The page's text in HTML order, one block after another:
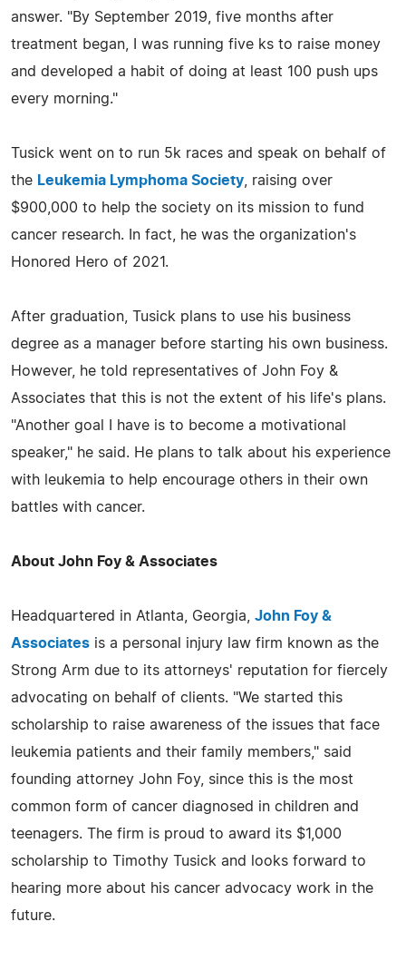
answer. "By September 2019, five months after
treatment began, I was running five ks to raise money
and developed a habit of doing at least 100 push ups
every morning."
Tusick went on to run 5k races and speak on behalf of
the Leukemia Lymphoma Society , raising over
$900,000 to help the society on its mission to fund
cancer research. In fact, he was the organization's
Honored Hero of 2021.
After graduation, Tusick plans to use his business
degree as a manager before starting his own business.
However, he told representatives of John Foy &
Associates that this is not the extent of his life's plans.
"Another goal I have is to become a motivational
speaker," he said. He plans to talk about his experience
with leukemia to help encourage others in their own
battles with cancer.
About John Foy & Associates
Headquartered in Atlanta, Georgia, John Foy &
Associates is a personal injury law firm known as the
Strong Arm due to its attorneys' reputation for fiercely
advocating on behalf of clients. "We started this
scholarship to raise awareness of the issues that face
leukemia patients and their family members," said
founding attorney John Foy, since this is the most
common form of cancer diagnosed in children and
teenagers. The firm is proud to award its $1,000
scholarship to Timothy Tusick and looks forward to
hearing more about his cancer advocacy work in the
future.